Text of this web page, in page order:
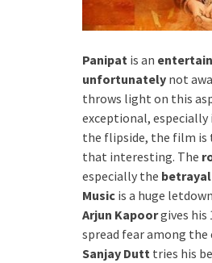
Panipat is an
unfortunately not
throws light on this
exceptional, especially
the flipside, the film is
that interesting. The
especially the betrayal
Music is a huge
Arjun Kapoorgives his
spread fear among the
Sanjay Dutt tries his